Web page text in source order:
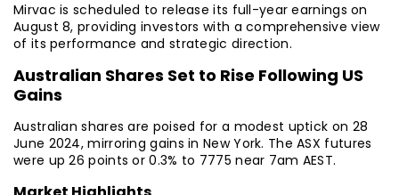
Mirvac is scheduled to release its full-year earnings on
August 8, providing investors with a comprehensive view
of its performance and strategic direction.
Australian Shares Set to Rise Following US
Gains
Australian shares are poised for a modest uptick on 28
June 2024, mirroring gains in New York. The ASX futures
were up 26 points or 0.3% to 7775 near 7am AEST.